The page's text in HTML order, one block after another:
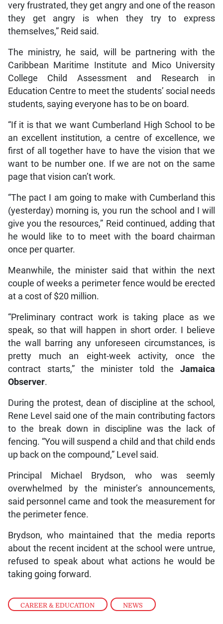
CAREER & EDUCATION , NEWS
very frustrated, they get angry and one of the reason
they get angry is when they try to express
themselves,” Reid said.
The ministry, he said, will be partnering with the
Caribbean Maritime Institute and Mico University
College Child Assessment and Research in
Education Centre to meet the students’ social needs
students, saying everyone has to be on board.
“If it is that we want Cumberland High School to be
an excellent institution, a centre of excellence, we
first of all together have to have the vision that we
want to be number one. If we are not on the same
page that vision can’t work.
“The pact I am going to make with Cumberland this
(yesterday) morning is, you run the school and I will
give you the resources,” Reid continued, adding that
he would like to to meet with the board chairman
once per quarter.
Meanwhile, the minister said that within the next
couple of weeks a perimeter fence would be erected
at a cost of $20 million.
“Preliminary contract work is taking place as we
speak, so that will happen in short order. I believe
the wall barring any unforeseen circumstances, is
pretty much an eight-week activity, once the
contract starts,” the minister told the Jamaica
Observer.
During the protest, dean of discipline at the school,
Rene Level said one of the main contributing factors
to the break down in discipline was the lack of
fencing. “You will suspend a child and that child ends
up back on the compound,” Level said.
Principal Michael Brydson, who was seemly
overwhelmed by the minister’s announcements,
said personnel came and took the measurement for
the perimeter fence.
Brydson, who maintained that the media reports
about the recent incident at the school were untrue,
refused to speak about what actions he would be
taking going forward.